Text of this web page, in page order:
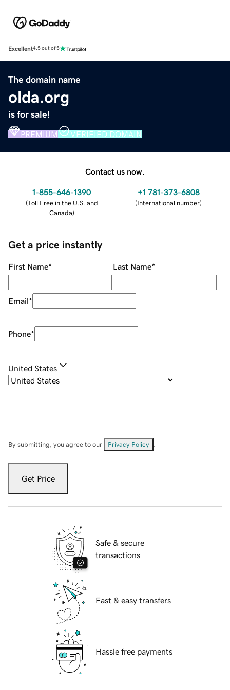
Excellent4.5 out of 5
The domain name
olda.org
is for sale!
PREMIUM VERIFIED DOMAIN
Contact us now.
1-855-646-1390
(Toll Free in the U.S. and
Canada)
+1 781-373-6808
(International number)
Get a price instantly
First Name* Last Name*
Email*
Phone*
United States
By submitting, you agree to our Privacy Policy
Get Price
Safe & secure
transactions
Fast & easy transfers
Hassle free payments